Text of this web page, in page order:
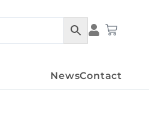
Cart
NewsContact